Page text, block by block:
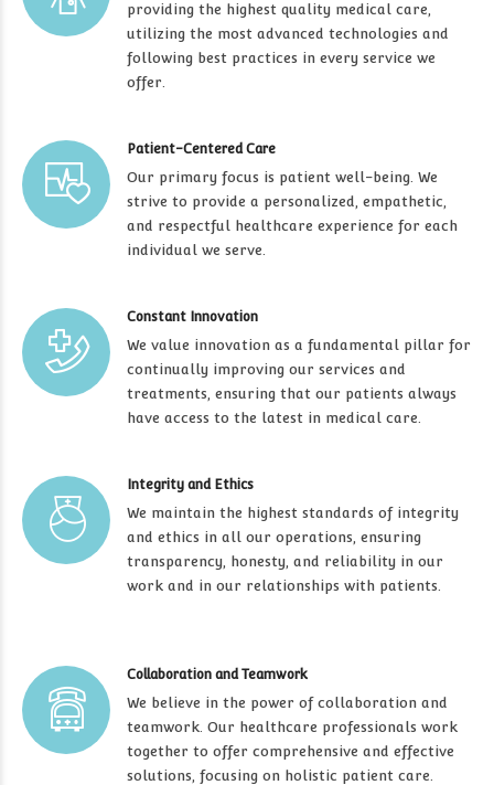
providing the highest quality medical care,
utilizing the most advanced technologies and
following best practices in every service we
offer.
Patient-Centered Care
Our primary focus is patient well-being. We
strive to provide a personalized, empathetic,
and respectful healthcare experience for each
individual we serve.
Constant Innovation
We value innovation as a fundamental pillar for
continually improving our services and
treatments, ensuring that our patients always
have access to the latest in medical care.
Integrity and Ethics
We maintain the highest standards of integrity
and ethics in all our operations, ensuring
transparency, honesty, and reliability in our
work and in our relationships with patients.
Collaboration and Teamwork
We believe in the power of collaboration and
teamwork. Our healthcare professionals work
together to offer comprehensive and effective
solutions, focusing on holistic patient care.